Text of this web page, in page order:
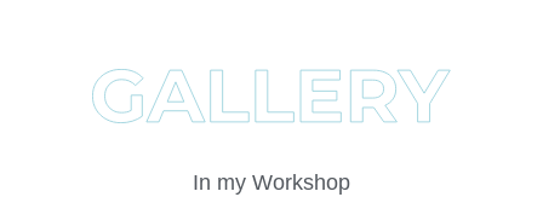
In my Workshop